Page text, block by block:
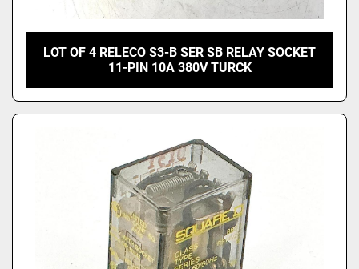
LOT OF 4 RELECO S3-B SER SB RELAY SOCKET
11-PIN 10A 380V TURCK